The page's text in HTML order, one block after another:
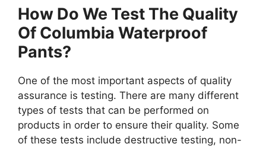
How Do We Test The Quality
Of Columbia Waterproof
Pants?
One of the most important aspects of quality
assurance is testing. There are many different
types of tests that can be performed on
products in order to ensure their quality. Some
of these tests include destructive testing, non-